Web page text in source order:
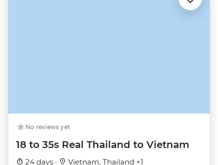
No reviews yet
18 to 35s Real Thailand to Vietnam
24 days · Vietnam, Thailand +1